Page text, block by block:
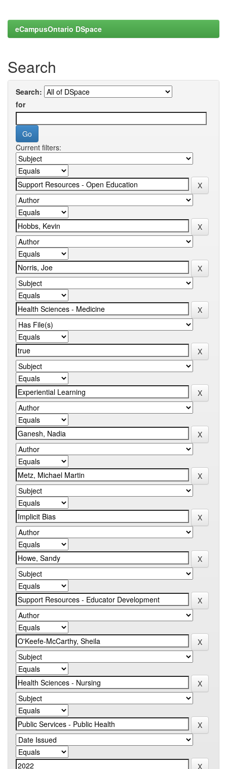
eCampusOntario DSpace
Search
Search:
for
Current filters: